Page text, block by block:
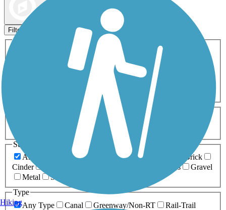
Filters
Activities
ATV
Cross Country
Dog Walking Fishing Geocaching
Inline Skating
Mountain Biking
Snowmobiling Walking
Wheelchair
0-5 Miles 5-10 Miles
Surfaces
Any Surface
Asphalt Ballast Boardwalk
Brick
Cinder
Grass
Gravel
Metal
Sand
Type
Any Type
Canal Greenway/Non-RT Rail-Trail
Hiking